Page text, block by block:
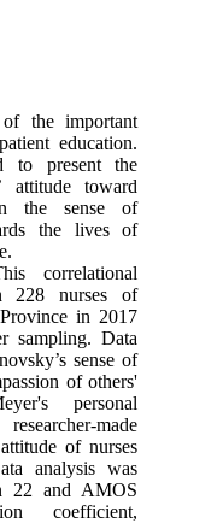
the important
education.
to present the
attitude toward
the sense of
the lives of
correlational
228 nursesof
in 2017
sampling. Data
sense of
of others'
personal
made
of nurses
analysis was
22 and AMOS
coefficient,